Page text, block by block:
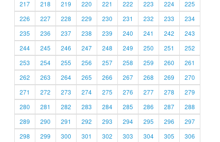
217
218 219 220 221 222 223 224
225
226
227 228 229 230 231 232 233
234
235
236 237 238 239 240 241 242
243
244
245 246 247 248 249 250 251
252
253
254 255 256 257 258 259 260
261
262
263 264 265 266 267 268 269
270
271
272 273 274 275 276 277 278
279
280
281 282 283 284 285 286 287
288
289
290 291 292 293 294 295 296
297
298
299 300 301 302 303 304 305 306